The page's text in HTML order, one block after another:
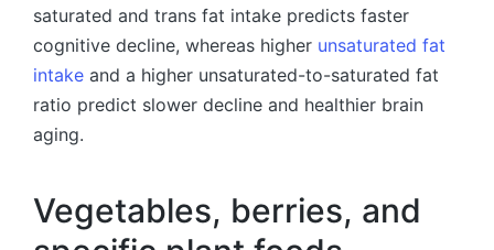
saturated and trans fat intake predicts faster
cognitive decline, whereas higher unsaturated fat
intake and a higher unsaturated-to-saturated fat
ratio predict slower decline and healthier brain
aging.
Vegetables, berries, and